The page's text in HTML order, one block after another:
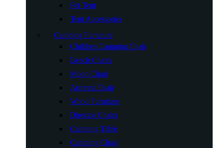
Pet Tent
Tent Accessories
Camping Furniture
Children Camping Chair
Beach Chairs
Moon Chair
Armrest Chair
Wood Furniture
Director Chairs
Camping Table
Camping Chair